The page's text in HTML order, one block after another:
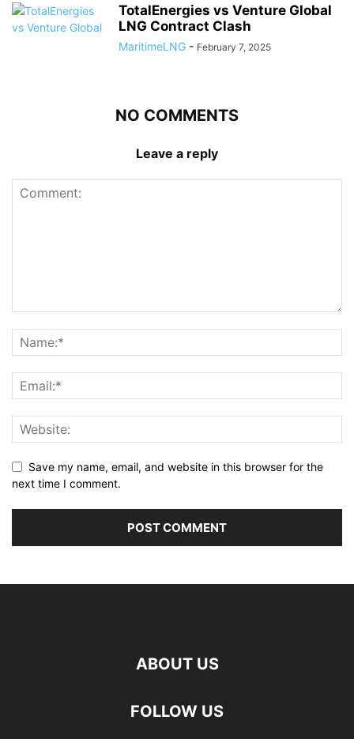
TotalEnergies vs Venture Global
LNG Contract Clash
MaritimeLNG - February 7, 2025
NO COMMENTS
Leave a reply
Save my name, email, and website in this browser for the
next time I comment.
ABOUT US
FOLLOW US